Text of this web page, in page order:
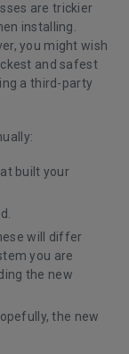
are trickier
installing.
you might wish
and safest
a third-party
built your
will differ
you are
the new
the new